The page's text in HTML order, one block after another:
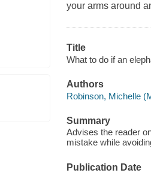
your arms around
Title
What to do if an
Authors
Robinson, Michelle
Summary
Advises the reader
mistake while
Publication Date